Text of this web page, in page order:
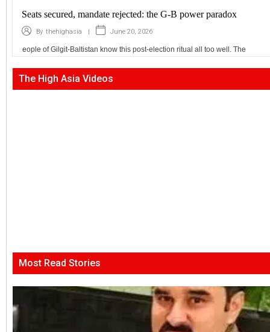
Seats secured, mandate rejected: the G-B power paradox
By thehighasia | June 20, 2026
eople of Gilgit-Baltistan know this post-election ritual all too well. The
The High Asia Videos
Most Read Stories